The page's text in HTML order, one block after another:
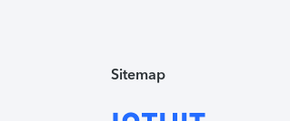
Sitemap